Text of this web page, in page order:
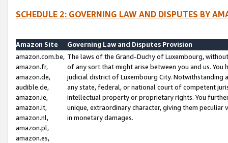
SCHEDULE 2: GOVERNING LAW AND DISPUTES BY
Amazon Site
Governing Law and Disputes Provision
amazon.com.be,
amazon.fr,
amazon.de,
audible.de,
amazon.ie,
amazon.it,
amazon.nl,
amazon.pl,
amazon.es,
The laws of the Grand-Duchy of Luxembourg,
of any sort that might arise between you and us.
judicial district of Luxembourg City. Notwithstanding
any state, federal, or national court of competent
intellectual property or proprietary rights. You
unique, extraordinary character, giving them
in monetary damages.